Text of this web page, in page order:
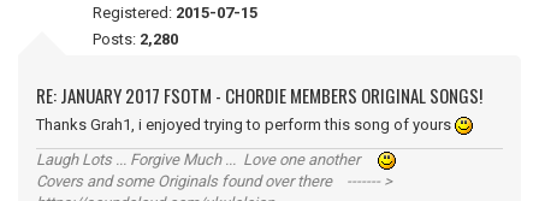
Registered: 2015-07-15
Posts: 2,280
RE: JANUARY 2017 FSOTM - CHORDIE MEMBERS ORIGINAL SONGS!
Thanks Grah1, i enjoyed trying to perform this song of yours
Laugh Lots ... Forgive Much ... Love one another
Covers and some Originals found over there ------- >